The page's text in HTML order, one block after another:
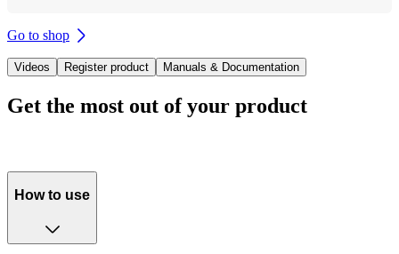
Go to shop
Videos Register product Manuals & Documentation
Get the most out of your product
How to use